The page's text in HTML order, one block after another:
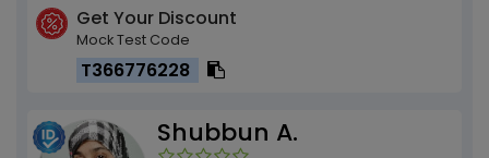
Get Your Discount
Mock Test Code
T366776228
Shubbun A.